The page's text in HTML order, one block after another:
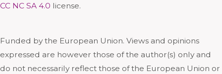
CC NC SA 4.0 license.
Funded by the European Union. Views and opinions
expressed are however those of the author(s) only and
do not necessarily reflect those of the European Union or